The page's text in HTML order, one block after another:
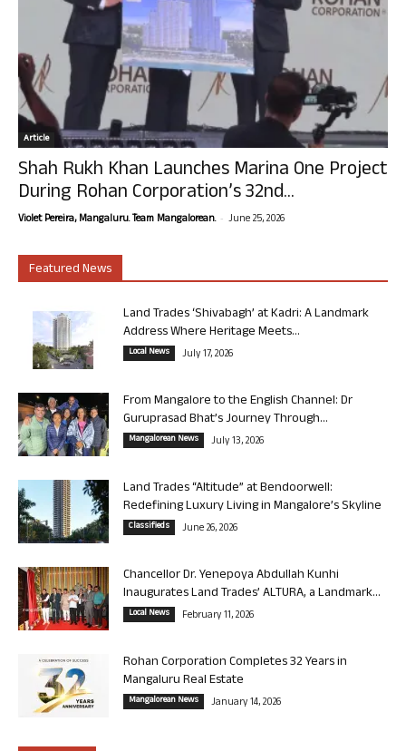
Article
Shah Rukh Khan Launches Marina One Project
During Rohan Corporation’s 32nd...
Violet Pereira, Mangaluru. Team Mangalorean. - June 25, 2026
Featured News
Land Trades ‘Shivabagh’ at Kadri: A Landmark
Address Where Heritage Meets...
Local News July 17, 2026
From Mangalore to the English Channel: Dr
Guruprasad Bhat’s Journey Through...
Mangalorean News July 13, 2026
Land Trades “Altitude” at Bendoorwell:
Redefining Luxury Living in Mangalore’s Skyline
Classifieds June 26, 2026
Chancellor Dr. Yenepoya Abdullah Kunhi
Inaugurates Land Trades’ ALTURA, a Landmark...
Local News February 11, 2026
Rohan Corporation Completes 32 Years in
Mangaluru Real Estate
Mangalorean News January 14, 2026